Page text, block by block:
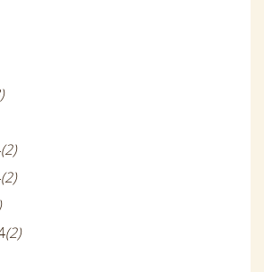
(2)
(2)
(2)